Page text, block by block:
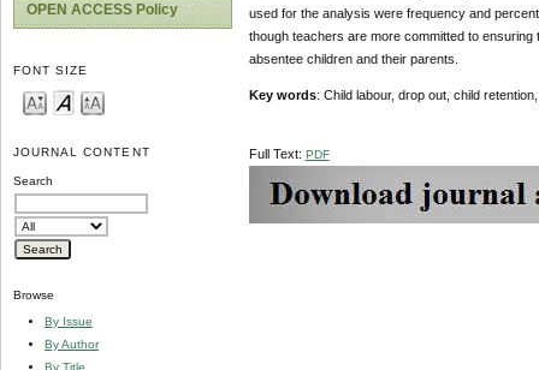
OPEN ACCESS Policy
FONT SIZE
JOURNAL CONTENT
Search
Browse
By Issue
By Author
By Title
used for the analysis were frequency and
though teachers are more committed to
absentee children and their parents.
Key words: Child labour, drop out, child
Full Text: PDF